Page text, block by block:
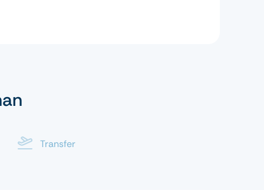
Transfer